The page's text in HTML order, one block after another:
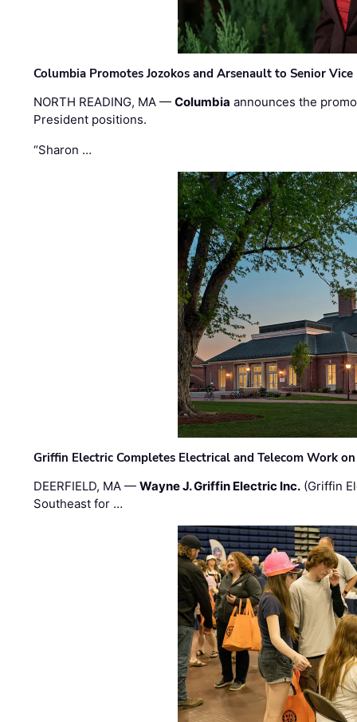
Columbia Promotes Jozokos and Arsenault to Senior
NORTH READING, MA —Columbia announces the
President positions.
“Sharon …
Griffin Electric Completes Electrical and Telecom Work
DEERFIELD, MA —Wayne J. Griffin Electric Inc. (Griffin
Southeast for …